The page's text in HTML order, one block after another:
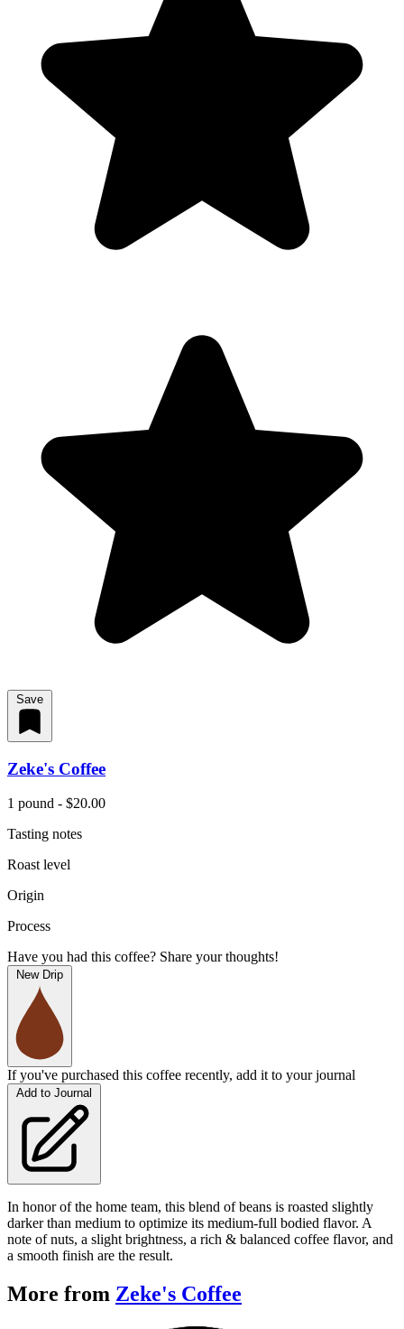
Save
Zeke's Coffee
1 pound - $20.00
Tasting notes
Roast level
Origin
Process
Have you had this coffee? Share your thoughts!
New Drip
If you've purchased this coffee recently, add it to your journal
Add to Journal
In honor of the home team, this blend of beans is roasted slightly
darker than medium to optimize its medium-full bodied flavor. A
note of nuts, a slight brightness, a rich & balanced coffee flavor, and
a smooth finish are the result.
More from Zeke's Coffee